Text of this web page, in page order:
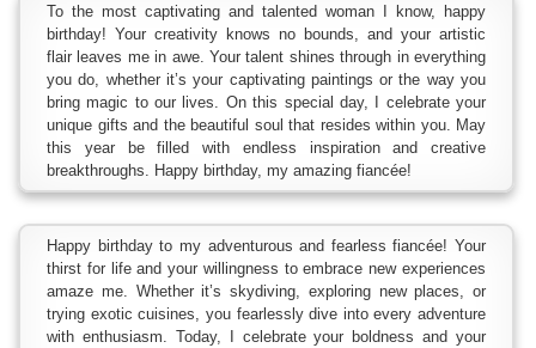
To the most captivating and talented woman I know, happy
birthday! Your creativity knows no bounds, and your artistic
flair leaves me in awe. Your talent shines through in everything
you do, whether it’s your captivating paintings or the way you
bring magic to our lives. On this special day, I celebrate your
unique gifts and the beautiful soul that resides within you. May
this year be filled with endless inspiration and creative
breakthroughs. Happy birthday, my amazing fiancée!
Happy birthday to my adventurous and fearless fiancée! Your
thirst for life and your willingness to embrace new experiences
amaze me. Whether it’s skydiving, exploring new places, or
trying exotic cuisines, you fearlessly dive into every adventure
with enthusiasm. Today, I celebrate your boldness and your